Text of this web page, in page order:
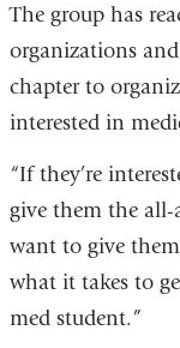
The group has
organizations
chapter to
interested in
“If they’re
give them the all-
want to give
what it takes to
med student.”